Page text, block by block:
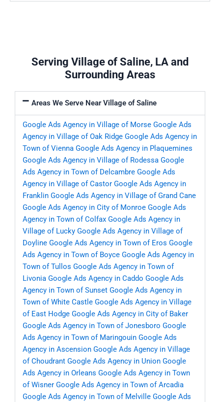
Serving Village of Saline, LA and
Surrounding Areas
Areas We Serve Near Village of Saline
Google Ads Agency in Village of Morse Google Ads
Agency in Village of Oak Ridge Google Ads Agency in
Town of Vienna Google Ads Agency in Plaquemines
Google Ads Agency in Village of Rodessa Google
Ads Agency in Town of Delcambre Google Ads
Agency in Village of Castor Google Ads Agency in
Franklin Google Ads Agency in Village of Grand Cane
Google Ads Agency in City of Monroe Google Ads
Agency in Town of Colfax Google Ads Agency in
Village of Lucky Google Ads Agency in Village of
Doyline Google Ads Agency in Town of Eros Google
Ads Agency in Town of Boyce Google Ads Agency in
Town of Tullos Google Ads Agency in Town of
Livonia Google Ads Agency in Caddo Google Ads
Agency in Town of Sunset Google Ads Agency in
Town of White Castle Google Ads Agency in Village
of East Hodge Google Ads Agency in City of Baker
Google Ads Agency in Town of Jonesboro Google
Ads Agency in Town of Maringouin Google Ads
Agency in Ascension Google Ads Agency in Village
of Choudrant Google Ads Agency in Union Google
Ads Agency in Orleans Google Ads Agency in Town
of Wisner Google Ads Agency in Town of Arcadia
Google Ads Agency in Town of Melville Google Ads